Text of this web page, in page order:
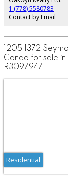
seawall.
1 (778) 5580783
Contact by Email
1205 1372
Condo for sale in
R3097947
Residential